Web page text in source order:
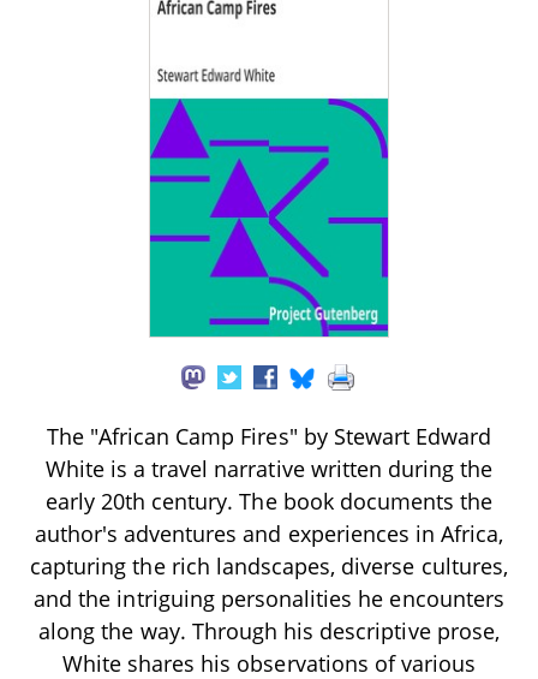
The "African Camp Fires" by Stewart Edward
White is a travel narrative written during the
early 20th century. The book documents the
author's adventures and experiences in Africa,
capturing the rich landscapes, diverse cultures,
and the intriguing personalities he encounters
along the way. Through his descriptive prose,
White shares his observations of various